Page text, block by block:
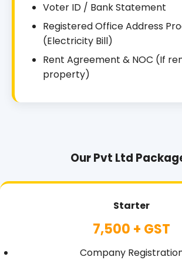
Voter ID / Bank Statement
Registered Office Address
(Electricity Bill)
Rent Agreement & NOC (If
property)
Our Pvt Ltd
Starter
7,500 + GST
Company